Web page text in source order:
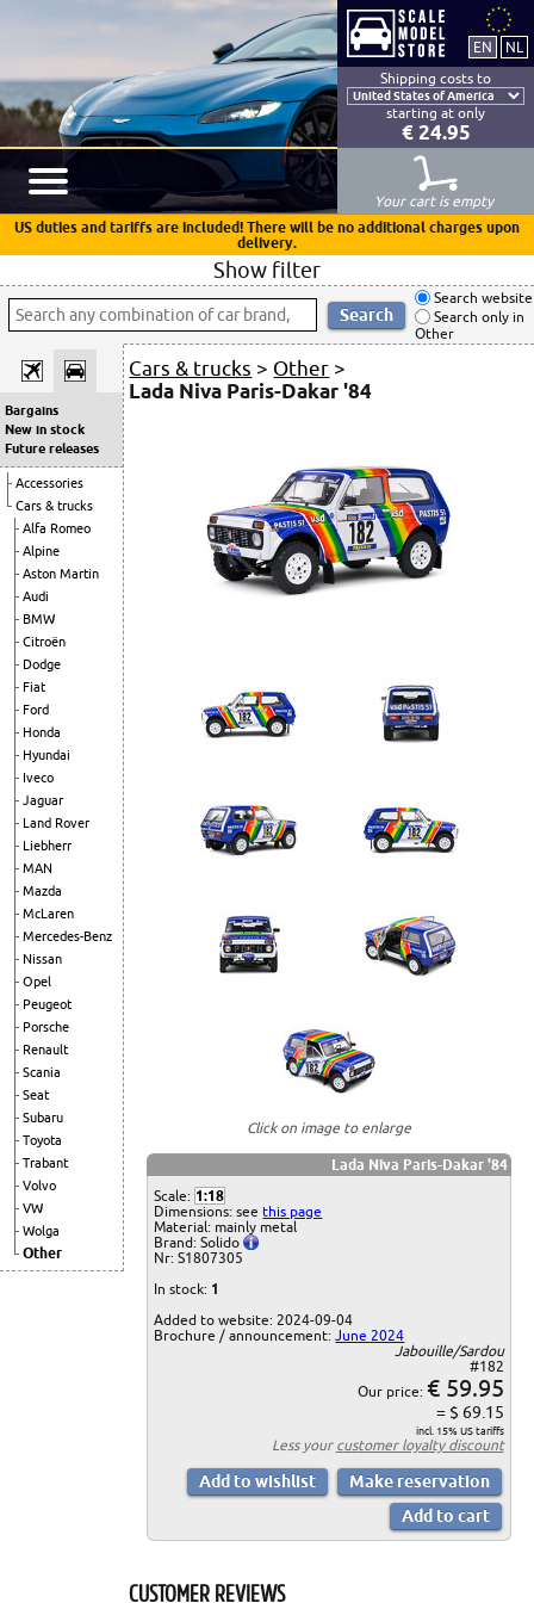
Shipping costs to
starting at only
€ 24.95
Your cart is empty
US duties and tariffs are included! There will be no additional charges upon
delivery.
Show filter
Search website
Search only in
Other
Bargains
New in stock
Future releases
Accessories
Cars & trucks
Alfa Romeo
Alpine
Aston Martin
Audi
BMW
Citroën
Dodge
Fiat
Ford
Honda
Hyundai
Iveco
Jaguar
Land Rover
Liebherr
MAN
Mazda
McLaren
Mercedes-Benz
Nissan
Opel
Peugeot
Porsche
Renault
Scania
Seat
Subaru
Toyota
Trabant
Volvo
VW
Wolga
Other
Cars & trucks > Other >
Lada Niva Paris-Dakar '84
Click on image to enlarge
Lada Niva Paris-Dakar '84
Scale: 1:18
Dimensions: seethis page
Material: mainly metal
Brand: Solido
Nr: S1807305
In stock: 1
Added to website: 2024-09-04
Brochure / announcement:June 2024
Jabouille/Sardou
#182
Our price: € 59.95
= $ 69.15
incl. 15% US tariffs
Less your customer loyalty discount
CUSTOMER REVIEWS